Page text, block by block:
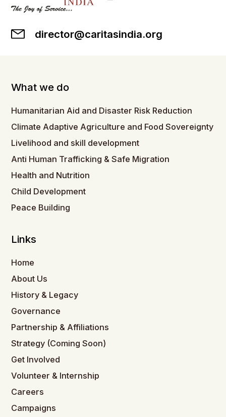
director@caritasindia.org
What we do
Humanitarian Aid and Disaster Risk Reduction
Climate Adaptive Agriculture and Food Sovereignty
Livelihood and skill development
Anti Human Trafficking & Safe Migration
Health and Nutrition
Child Development
Peace Building
Links
Home
About Us
History & Legacy
Governance
Partnership & Affiliations
Strategy (Coming Soon)
Get Involved
Volunteer & Internship
Careers
Campaigns